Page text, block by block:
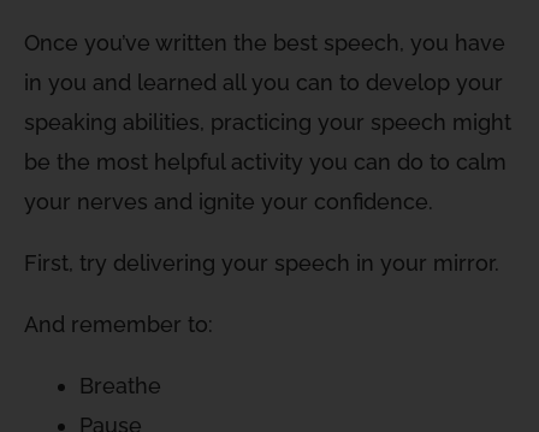
Once you’ve written the best speech, you have
in you and learned all you can to develop your
speaking abilities, practicing your speech might
be the most helpful activity you can do to calm
your nerves and ignite your confidence.
First, try delivering your speech in your mirror.
And remember to:
Breathe
Pause